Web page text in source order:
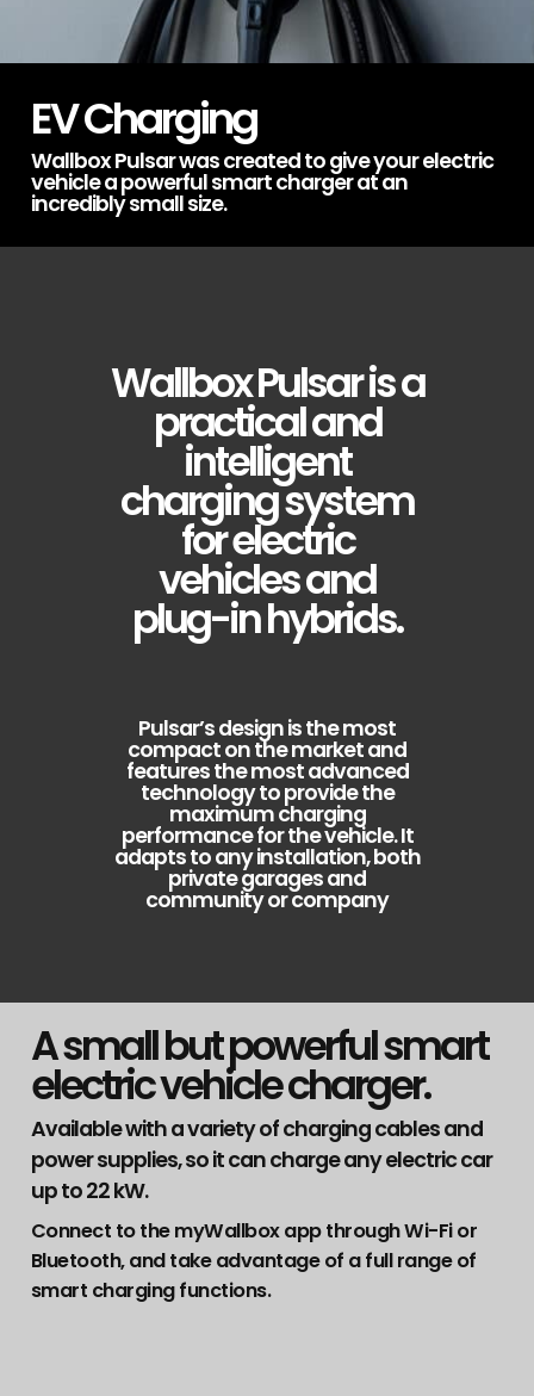
EV Charging
Wallbox Pulsar was created to give your electric
vehicle a powerful smart charger at an
incredibly small size.
Wallbox Pulsar is a
practical and
intelligent
charging system
for electric
vehicles and
plug-in hybrids.
Pulsar’s design is the most
compact on the market and
features the most advanced
technology to provide the
maximum charging
performance for the vehicle. It
adapts to any installation, both
private garages and
community or company
A small but powerful smart
electric vehicle charger.
Available with a variety of charging cables and
power supplies, so it can charge any electric car
up to 22 kW.
Connect to the myWallbox app through Wi-Fi or
Bluetooth, and take advantage of a full range of
smart charging functions.